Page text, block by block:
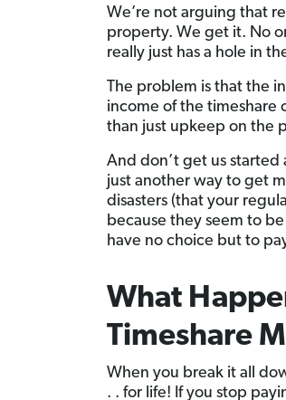
We’re not arguing that
property. We get it. No
really just has a hole in
The problem is that the
income of the timeshare
than just upkeep on the
And don’t get us started
just another way to get
disasters (that your
because they seem to
have no choice but to
What
Timeshare
When you break it all
. . for life! If you stop